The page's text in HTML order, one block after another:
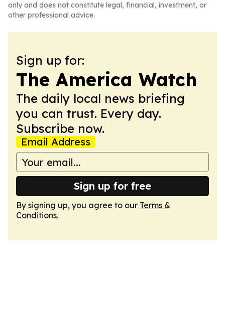
only and does not constitute legal, financial, investment, or
other professional advice.
Sign up for:
The America Watch
The daily local news briefing
you can trust. Every day.
Subscribe now.
Email Address
Sign up for free
By signing up, you agree to our Terms &
Conditions.